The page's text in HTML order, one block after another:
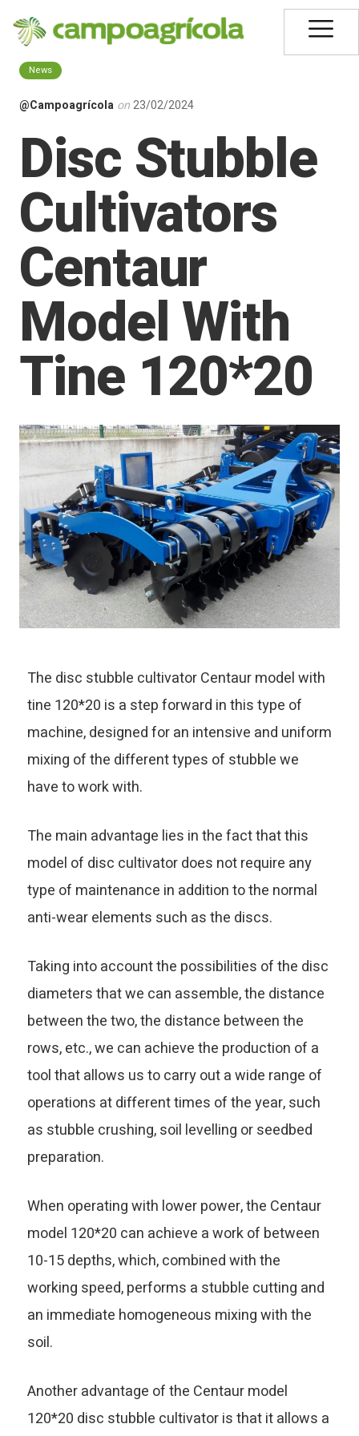
News
@Campoagrícola on23/02/2024
Disc Stubble
Cultivators
Centaur
Model With
Tine 120*20
The disc stubble cultivator Centaur model with
tine 120*20 is a step forward in this type of
machine, designed for an intensive and uniform
mixing of the different types of stubble we
have to work with.
The main advantage lies in the fact that this
model of disc cultivator does not require any
type of maintenance in addition to the normal
anti-wear elements such as the discs.
Taking into account the possibilities of the disc
diameters that we can assemble, the distance
between the two, the distance between the
rows, etc., we can achieve the production of a
tool that allows us to carry out a wide range of
operations at different times of the year, such
as stubble crushing, soil levelling or seedbed
preparation.
When operating with lower power, the Centaur
model 120*20 can achieve a work of between
10-15 depths, which, combined with the
working speed, performs a stubble cutting and
an immediate homogeneous mixing with the
soil.
Another advantage of the Centaur model
120*20 disc stubble cultivator is that it allows a